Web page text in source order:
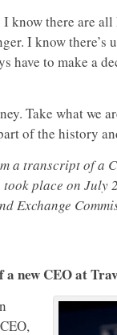
know there are
I know there’s
have to make a
Take what we
of the history
a transcript of a
place on July
Exchange
new CEO at